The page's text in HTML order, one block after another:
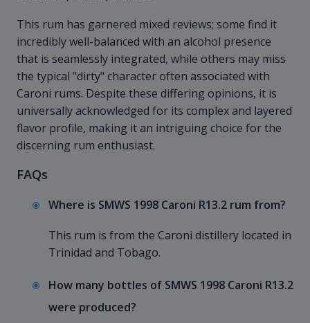
This rum has garnered mixed reviews; some find it
incredibly well-balanced with an alcohol presence
that is seamlessly integrated, while others may miss
the typical "dirty" character often associated with
Caroni rums. Despite these differing opinions, it is
universally acknowledged for its complex and layered
flavor profile, making it an intriguing choice for the
discerning rum enthusiast.
FAQs
Where is SMWS 1998 Caroni R13.2 rum from?
This rum is from the Caroni distillery located in
Trinidad and Tobago.
How many bottles of SMWS 1998 Caroni R13.2
were produced?